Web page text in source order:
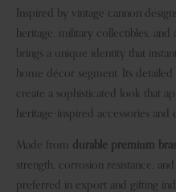
Inspired by vintage cannon
heritage, military collectibles,
brings a unique identity that
home décor segment. Its
create a sophisticated look that
heritage-inspired accessories
Made from durable premium
strength, corrosion resistance,
preferred in export and gifting